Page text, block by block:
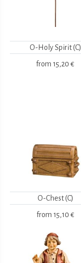
O-Holy Spirit (C)
from 15,20 €
O-Chest (C)
from 15,10 €